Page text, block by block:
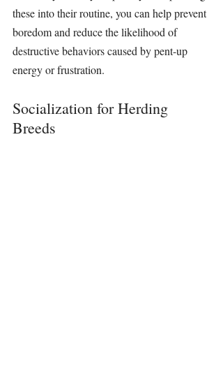
these into their routine, you can help prevent
boredom and reduce the likelihood of
destructive behaviors caused by pent-up
energy or frustration.
Socialization for Herding
Breeds